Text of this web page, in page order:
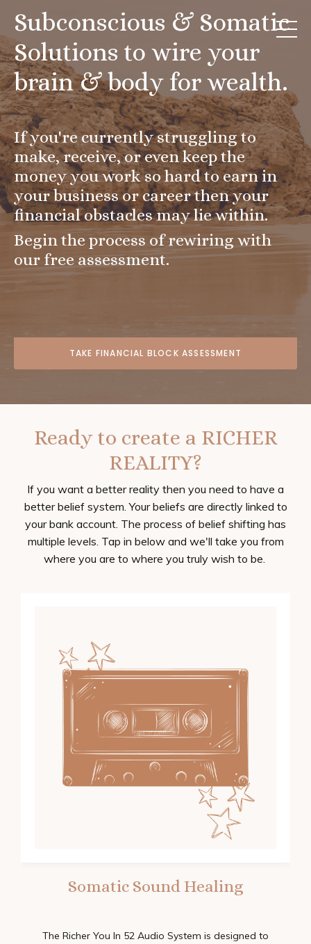
Subconscious & Somatic
Solutions to wire your
brain & body for wealth.
If you're currently struggling to
make, receive, or even keep the
money you work so hard to earn in
your business or career then your
financial obstacles may lie within.
Begin the process of rewiring with
our free assessment.
TAKE FINANCIAL BLOCK ASSESSMENT
Ready to create a RICHER
REALITY?
If you want a better reality then you need to have a
better belief system. Your beliefs are directly linked to
your bank account. The process of belief shifting has
multiple levels. Tap in below and we'll take you from
where you are to where you truly wish to be.
Somatic Sound Healing
The Richer You In 52 Audio System is designed to